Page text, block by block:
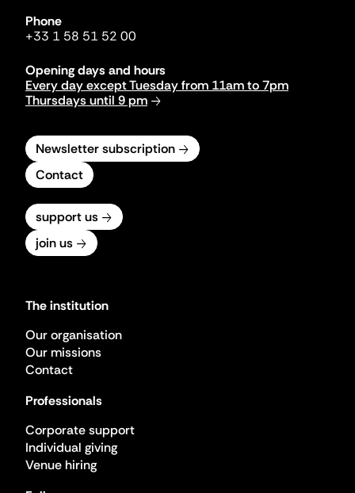
Phone
+33 1 58 51 52 00
Opening days and hours
Every day except Tuesday from 11am to 7pm
Thursdays until 9 pm
Newsletter subscription
Contact
support us
join us
The institution
Our organisation
Our missions
Contact
Professionals
Corporate support
Individual giving
Venue hiring